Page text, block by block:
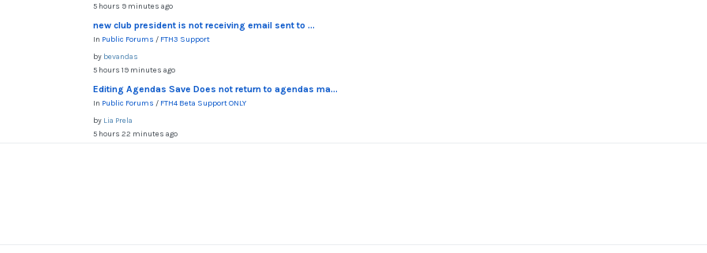
5 hours 9 minutes ago
new club president is not receiving email sent to ...
In Public Forums / FTH3 Support
by bevandas
5 hours 19 minutes ago
Editing Agendas Save Does not return to agendas ma...
In Public Forums / FTH4 Beta Support ONLY
by Lia Prela
5 hours 22 minutes ago